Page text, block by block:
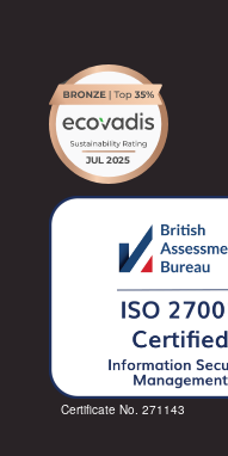
Certificate No. 271143